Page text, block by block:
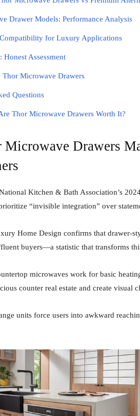
Drawer Models: Performance Analysis
for Luxury Applications
Honest Assessment
Thor Microwave Drawers
Questions
Thor Microwave Drawers Worth It?
Microwave Drawers
Kitchen & Bath Association’s
“invisible integration” over
Home Design confirms that drawer-
buyers—a statistic that transforms
microwaves work for basic
counter real estate and create visual
units force users into awkward